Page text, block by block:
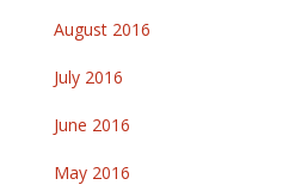
August 2016
July 2016
June 2016
May 2016